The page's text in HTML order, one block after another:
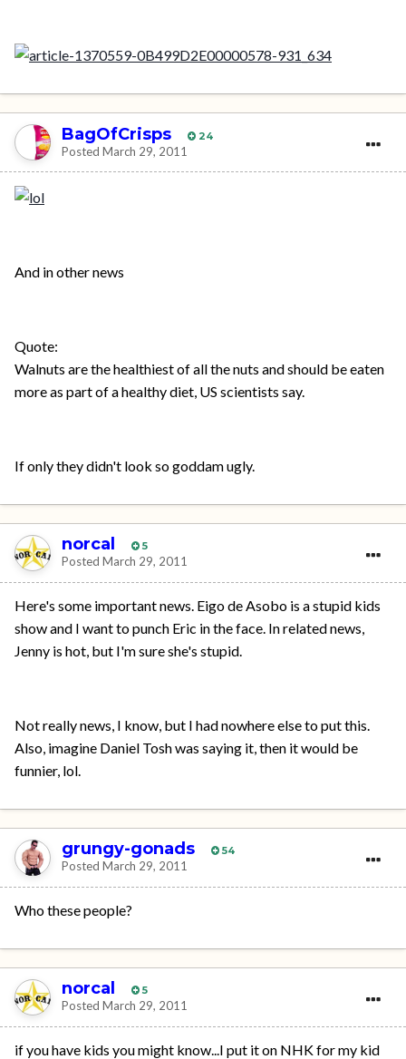
BagOfCrisps 24
Posted March 29, 2011
And in other news
Quote:
Walnuts are the healthiest of all the nuts and should be eaten
more as part of a healthy diet, US scientists say.
If only they didn't look so goddam ugly.
norcal 5
Posted March 29, 2011
Here's some important news. Eigo de Asobo is a stupid kids
show and I want to punch Eric in the face. In related news,
Jenny is hot, but I'm sure she's stupid.
Not really news, I know, but I had nowhere else to put this.
Also, imagine Daniel Tosh was saying it, then it would be
funnier, lol.
grungy-gonads 54
Posted March 29, 2011
Who these people?
norcal 5
Posted March 29, 2011
if you have kids you might know...I put it on NHK for my kid